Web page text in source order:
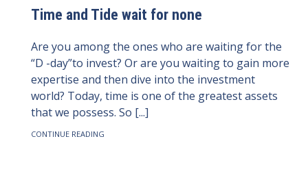
Time and Tide wait for none
Are you among the ones who are waiting for the
“D -day”to invest? Or are you waiting to gain more
expertise and then dive into the investment
world? Today, time is one of the greatest assets
that we possess. So [...]
CONTINUE READING